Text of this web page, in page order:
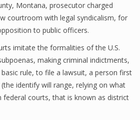
Montana, prosecutor charged
courtroom with legal syndicalism, for
to public officers.
imitate the formalities of the U.S.
making criminal indictments,
rule, to file a lawsuit, a person first
identify will range, relying on what
federal courts, that is known as district